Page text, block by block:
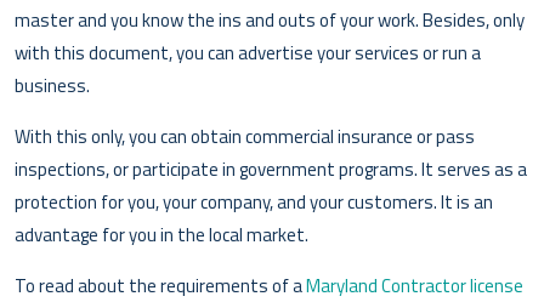
master and you know the ins and outs of your work. Besides, only
with this document, you can advertise your services or run a
business.
With this only, you can obtain commercial insurance or pass
inspections, or participate in government programs. It serves as a
protection for you, your company, and your customers. It is an
advantage for you in the local market.
To read about the requirements of aMaryland Contractor license